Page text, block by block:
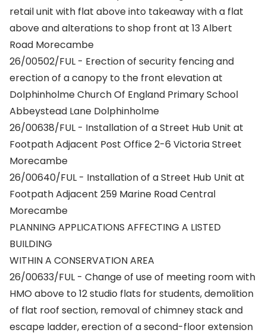
retail unit with flat above into takeaway with a flat
above and alterations to shop front at 13 Albert
Road Morecambe
26/00502/FUL - Erection of security fencing and
erection of a canopy to the front elevation at
Dolphinholme Church Of England Primary School
Abbeystead Lane Dolphinholme
26/00638/FUL - Installation of a Street Hub Unit at
Footpath Adjacent Post Office 2-6 Victoria Street
Morecambe
26/00640/FUL - Installation of a Street Hub Unit at
Footpath Adjacent 259 Marine Road Central
Morecambe
PLANNING APPLICATIONS AFFECTING A LISTED
BUILDING
WITHIN A CONSERVATION AREA
26/00633/FUL - Change of use of meeting room with
HMO above to 12 studio flats for students, demolition
of flat roof section, removal of chimney stack and
escape ladder, erection of a second-floor extension